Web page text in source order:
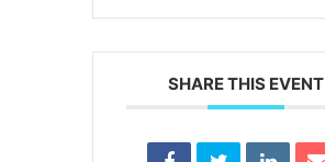
SHARE THIS EVENT